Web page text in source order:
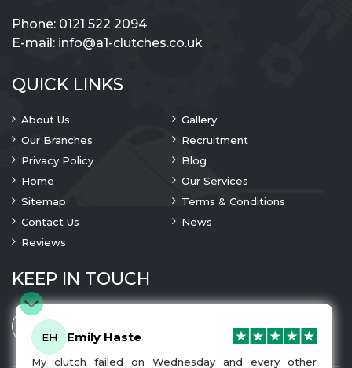
Phone: 0121 522 2094
E-mail: info@a1-clutches.co.uk
QUICK LINKS
About Us
Gallery
Our Branches
Recruitment
Privacy Policy
Blog
Home
Our Services
Sitemap
Terms & Conditions
Contact Us
News
Reviews
KEEP IN TOUCH
EH Emily Haste
My clutch failed on Wednesday and every other